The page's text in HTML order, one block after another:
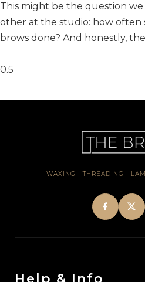
This might be the question
other at the studio: how
brows done? And honestly, the
WAXING · THREADING ·